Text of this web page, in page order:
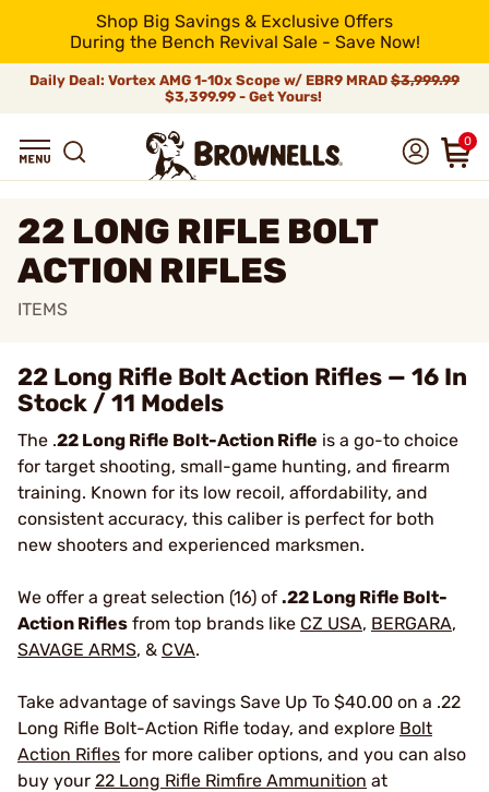
Shop Big Savings & Exclusive Offers
During the Bench Revival Sale - Save Now!
Daily Deal: Vortex AMG 1-10x Scope w/ EBR9 MRAD $3,999.99
$3,399.99 - Get Yours!
0
22 LONG RIFLE BOLT
ACTION RIFLES
ITEMS
22 Long Rifle Bolt Action Rifles — 16 In
Stock / 11 Models
The .22 Long Rifle Bolt-Action Rifle is a go-to choice
for target shooting, small-game hunting, and firearm
training. Known for its low recoil, affordability, and
consistent accuracy, this caliber is perfect for both
new shooters and experienced marksmen.
We offer a great selection (16) of .22 Long Rifle Bolt-
Action Rifles from top brands like CZ USA, BERGARA,
SAVAGE ARMS, & CVA.
Take advantage of savings Save Up To $40.00 on a .22
Long Rifle Bolt-Action Rifle today, and explore Bolt
Action Rifles for more caliber options, and you can also
buy your 22 Long Rifle Rimfire Ammunition at